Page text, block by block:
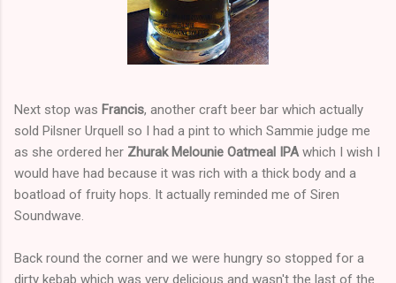
Next stop was Francis, another craft beer bar which actually
sold Pilsner Urquell so I had a pint to which Sammie judge me
as she ordered her Zhurak Melounie Oatmeal IPA which I wish I
would have had because it was rich with a thick body and a
boatload of fruity hops. It actually reminded me of Siren
Soundwave.
Back round the corner and we were hungry so stopped for a
dirty kebab which was very delicious and wasn't the last of the